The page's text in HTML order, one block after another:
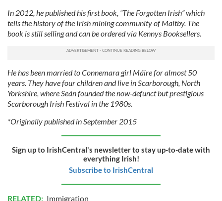
In 2012, he published his first book, “The Forgotten Irish” which
tells the history of the Irish mining community of Maltby. The
book is still selling and can be ordered via Kennys Booksellers.
He has been married to Connemara girl Máire for almost 50
years. They have four children and live in Scarborough, North
Yorkshire, where Seán founded the now-defunct but prestigious
Scarborough Irish Festival in the 1980s.
*Originally published in September 2015
Sign up to IrishCentral's newsletter to stay up-to-date with
everything Irish!
Subscribe to IrishCentral
RELATED: Immigration